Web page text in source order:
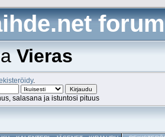
forum
Vieras
.
salasana ja istuntosi pituus